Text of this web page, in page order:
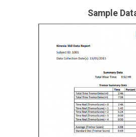
Sample